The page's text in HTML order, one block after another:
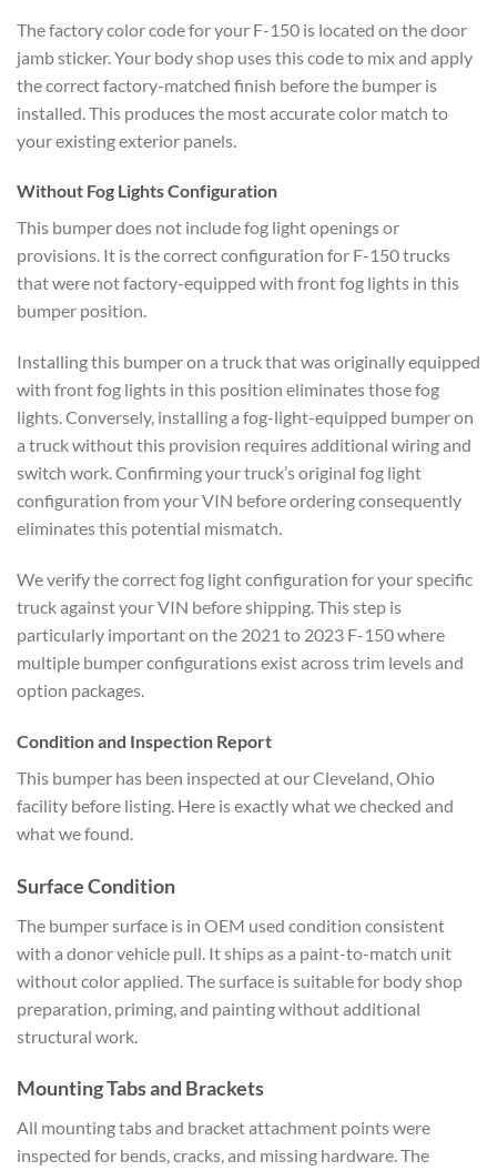
The factory color code for your F-150 is located on the door
jamb sticker. Your body shop uses this code to mix and apply
the correct factory-matched finish before the bumper is
installed. This produces the most accurate color match to
your existing exterior panels.
Without Fog Lights Configuration
This bumper does not include fog light openings or
provisions. It is the correct configuration for F-150 trucks
that were not factory-equipped with front fog lights in this
bumper position.
Installing this bumper on a truck that was originally equipped
with front fog lights in this position eliminates those fog
lights. Conversely, installing a fog-light-equipped bumper on
a truck without this provision requires additional wiring and
switch work. Confirming your truck’s original fog light
configuration from your VIN before ordering consequently
eliminates this potential mismatch.
We verify the correct fog light configuration for your specific
truck against your VIN before shipping. This step is
particularly important on the 2021 to 2023 F-150 where
multiple bumper configurations exist across trim levels and
option packages.
Condition and Inspection Report
This bumper has been inspected at our Cleveland, Ohio
facility before listing. Here is exactly what we checked and
what we found.
Surface Condition
The bumper surface is in OEM used condition consistent
with a donor vehicle pull. It ships as a paint-to-match unit
without color applied. The surface is suitable for body shop
preparation, priming, and painting without additional
structural work.
Mounting Tabs and Brackets
All mounting tabs and bracket attachment points were
inspected for bends, cracks, and missing hardware. The